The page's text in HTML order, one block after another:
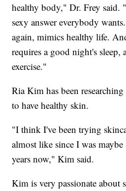
healthy body," Dr. Frey said.
sexy answer everybody
again, mimics healthy life.
requires a good night's sleep,
exercise."
Ria Kim has been
to have healthy skin.
"I think I've been trying
almost like since I was
years now," Kim said.
Kim is very passionate about